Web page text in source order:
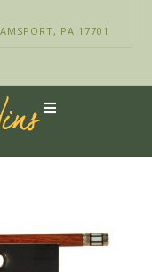
PA 17701